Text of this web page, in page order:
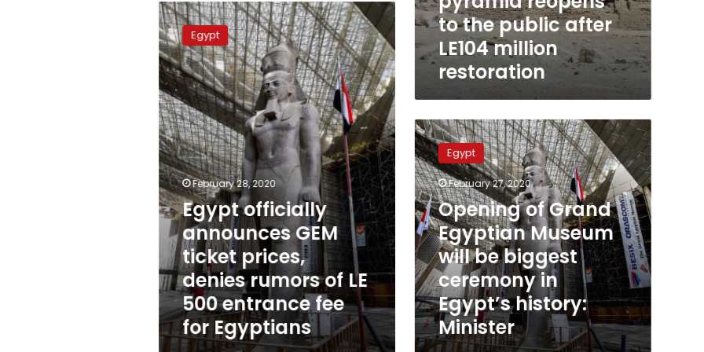
to the public after
LE104 million
restoration
Egypt
officially
announces
GEM
ticket
prices,
denies
rumors
of
LE
500
entrance
fee
for
Egyptians
Egypt
February 28, 2020
Egypt officially
announces GEM
ticket prices,
denies rumors of LE
500 entrance fee
for Egyptians
Opening
of
Grand
Egyptian
Museum
will
be
biggest
ceremony
in
Egypt’s
history:
Minister
Egypt
February 27, 2020
Opening of Grand
Egyptian Museum
will be biggest
ceremony in
Egypt’s history:
Minister